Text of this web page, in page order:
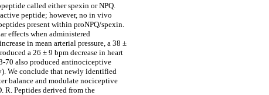
called either spexin or NPQ.
peptide; however, no in vivo
present within proNPQ/spexin.
effects when administered
in mean arterial pressure, a 38 ±
a 26 ± 9 bpm decrease in heart
70 also produced antinociceptive
We conclude that newly identified
balance and modulate nociceptive
R. Peptides derived from the